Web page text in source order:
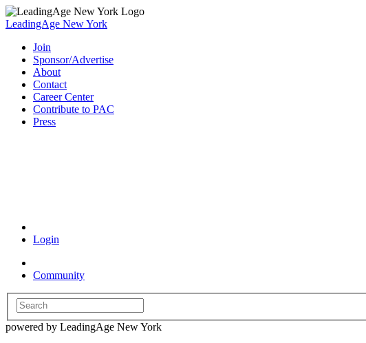
LeadingAge New York
Join
Sponsor/Advertise
About
Contact
Career Center
Contribute to PAC
Press
Login
Community
powered by LeadingAge New York